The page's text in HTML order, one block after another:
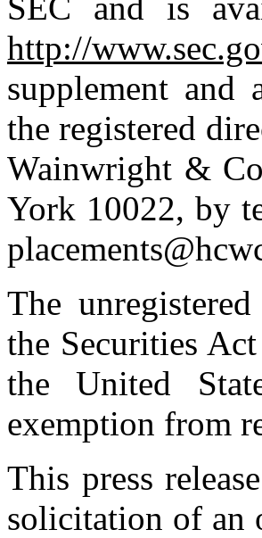
http://
supplement and
the registered
Wainwright &
York 10022, by
The
the Securities
the United
exemption from
This press
solicitation of an